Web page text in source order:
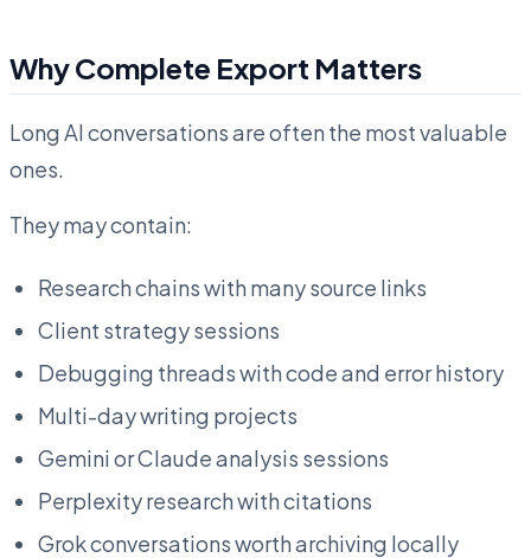
Why Complete Export Matters
Long AI conversations are often the most valuable
ones.
They may contain:
Research chains with many source links
Client strategy sessions
Debugging threads with code and error history
Multi-day writing projects
Gemini or Claude analysis sessions
Perplexity research with citations
Grok conversations worth archiving locally